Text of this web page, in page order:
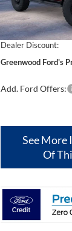
In Stock
MSRP
Dealer Discount:
Greenwood Ford's
Add. Ford Offers:
See More
Of